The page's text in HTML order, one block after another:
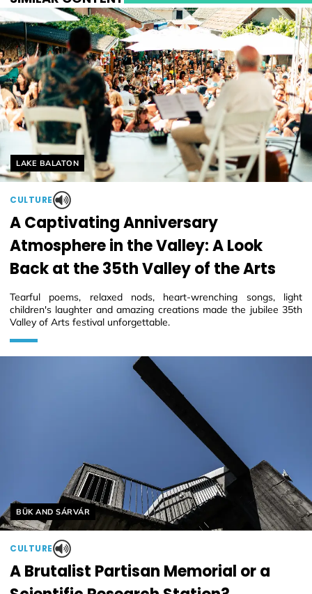
Helyszín címkék:
LAKE BALATON
CULTURE
A Captivating Anniversary
Atmosphere in the Valley: A Look
Back at the 35th Valley of the Arts
Tearful poems, relaxed nods, heart-wrenching songs, light
children's laughter and amazing creations made the jubilee 35th
Valley of Arts festival unforgettable.
Helyszín címkék:
BÜK AND SÁRVÁR
CULTURE
A Brutalist Partisan Memorial or a